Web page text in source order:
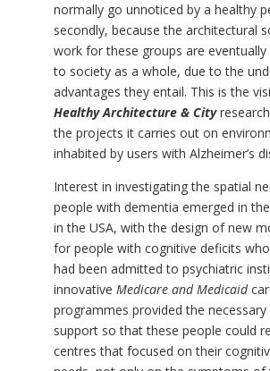
normally go unnoticed by a healthy
secondly, because the architectural
work for these groups are
to society as a whole, due to the
advantages they entail. This is the
Healthy Architecture & City
the projects it carries out on
inhabited by users with Alzheimer’s
Interest in investigating the spatial
people with dementia emerged in
in the USA, with the design of new
for people with cognitive deficits
had been admitted to psychiatric
innovative Medicare and Medicaid
programmes provided the necessary
support so that these people could
centres that focused on their